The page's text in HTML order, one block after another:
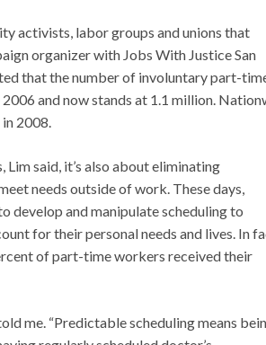
activists, labor groups and unions that
organizer with Jobs With Justice San
that the number of involuntary part-
and now stands at 1.1 million.
2008.
said, it’s also about eliminating
needs outside of work. These days,
develop and manipulate scheduling to
for their personal needs and lives. In
of part-time workers received their
me. “Predictable scheduling means